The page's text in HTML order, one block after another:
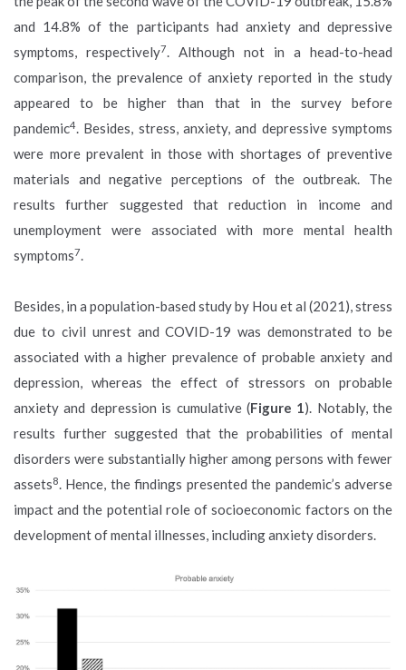
and 14.8% of the participants had anxiety and depressive
symptoms, respectively7. Although not in a head-to-head
comparison, the prevalence of anxiety reported in the study
appeared to be higher than that in the survey before
pandemic4. Besides, stress, anxiety, and depressive symptoms
were more prevalent in those with shortages of preventive
materials and negative perceptions of the outbreak. The
results further suggested that reduction in income and
unemployment were associated with more mental health
symptoms7.
Besides, in a population-based study by Hou et al (2021), stress
due to civil unrest and COVID-19 was demonstrated to be
associated with a higher prevalence of probable anxiety and
depression, whereas the effect of stressors on probable
anxiety and depression is cumulative (Figure 1). Notably, the
results further suggested that the probabilities of mental
disorders were substantially higher among persons with fewer
assets8. Hence, the findings presented the pandemic’s adverse
impact and the potential role of socioeconomic factors on the
development of mental illnesses, including anxiety disorders.